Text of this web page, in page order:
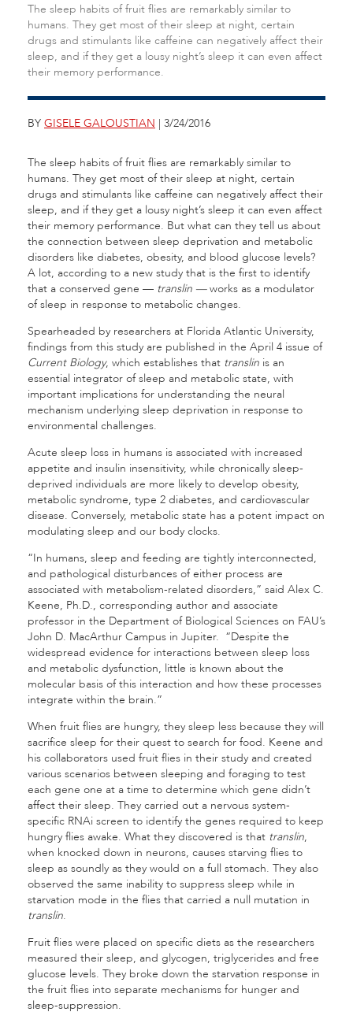
The sleep habits of fruit flies are remarkably similar to
humans. They get most of their sleep at night, certain
drugs and stimulants like caffeine can negatively affect their
sleep, and if they get a lousy night’s sleep it can even affect
their memory performance.
BY GISELE GALOUSTIAN | 3/24/2016
The sleep habits of fruit flies are remarkably similar to
humans. They get most of their sleep at night, certain
drugs and stimulants like caffeine can negatively affect their
sleep, and if they get a lousy night’s sleep it can even affect
their memory performance. But what can they tell us about
the connection between sleep deprivation and metabolic
disorders like diabetes, obesity, and blood glucose levels?
A lot, according to a new study that is the first to identify
that a conserved gene — translin —works as a modulator
of sleep in response to metabolic changes.
Spearheaded by researchers at Florida Atlantic University,
findings from this study are published in the April 4 issue of
Current Biology, which establishes that translin is an
essential integrator of sleep and metabolic state, with
important implications for understanding the neural
mechanism underlying sleep deprivation in response to
environmental challenges.
Acute sleep loss in humans is associated with increased
appetite and insulin insensitivity, while chronically sleep-
deprived individuals are more likely to develop obesity,
metabolic syndrome, type 2 diabetes, and cardiovascular
disease. Conversely, metabolic state has a potent impact on
modulating sleep and our body clocks.
“In humans, sleep and feeding are tightly interconnected,
and pathological disturbances of either process are
associated with metabolism-related disorders,” said Alex C.
Keene, Ph.D., corresponding author and associate
professor in the Department of Biological Sciences on FAU’s
John D. MacArthur Campus in Jupiter. “Despite the
widespread evidence for interactions between sleep loss
and metabolic dysfunction, little is known about the
molecular basis of this interaction and how these processes
integrate within the brain.”
When fruit flies are hungry, they sleep less because they will
sacrifice sleep for their quest to search for food. Keene and
his collaborators used fruit flies in their study and created
various scenarios between sleeping and foraging to test
each gene one at a time to determine which gene didn’t
affect their sleep. They carried out a nervous system-
specific RNAi screen to identify the genes required to keep
hungry flies awake. What they discovered is that translin,
when knocked down in neurons, causes starving flies to
sleep as soundly as they would on a full stomach. They also
observed the same inability to suppress sleep while in
starvation mode in the flies that carried a null mutation in
translin.
Fruit flies were placed on specific diets as the researchers
measured their sleep, and glycogen, triglycerides and free
glucose levels. They broke down the starvation response in
the fruit flies into separate mechanisms for hunger and
sleep-suppression.